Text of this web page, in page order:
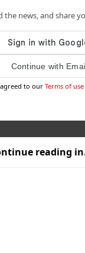
reading
the news, and share
Continue with
to our Terms of use